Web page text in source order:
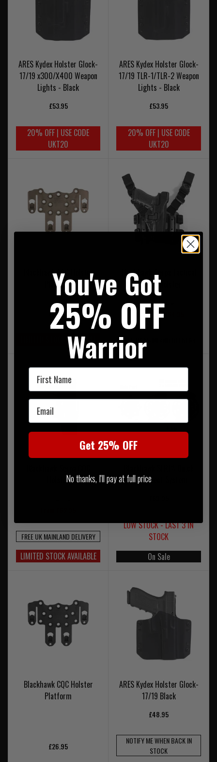
ARES Kydex Holster Glock-
17/19 x300/X400 Weapon
Lights - Black
£53.95
20% OFF | USE CODE
UKT20
ARES Kydex Holster Glock-
17/19 TLR-1/TLR-2 Weapon
Lights - Black
£53.95
20% OFF | USE CODE
UKT20
Blackhawk CQC Holster
Platform
£26.95
LIMITED STOCK AVAILABLE
Blackhawk Serpa Tactical
Level 2 Holster
RRP £194.95
Our Price £164.95
FREE UK MAINLAND DELIVERY
Holster
FREE UK MAINLAND DELIVERY
LIMITED STOCK AVAILABLE
Disconnect System
LOW STOCK - LAST 3 IN
STOCK
On Sale
Blackhawk CQC Holster
Platform
£26.95
ARES Kydex Holster Glock-
17/19 Black
£48.95
NOTIFY ME WHEN BACK IN
STOCK
You've Got
25% OFF
Warrior
First Name
Email
Get 25% OFF
No thanks, I'll pay at full price